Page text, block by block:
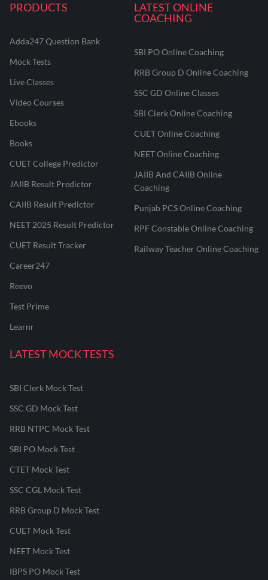
PRODUCTS
Adda247 Question Bank
Mock Tests
Live Classes
Video Courses
Ebooks
Books
CUET College Predictor
JAIIB Result Predictor
CAIIB Result Predictor
NEET 2025 Result Predictor
CUET Result Tracker
Career247
Reevo
Test Prime
Learnr
LATEST ONLINE
COACHING
SBI PO Online Coaching
RRB Group D Online Coaching
SSC GD Online Classes
SBI Clerk Online Coaching
CUET Online Coaching
NEET Online Coaching
JAIIB And CAIIB Online
Coaching
Punjab PCS Online Coaching
RPF Constable Online Coaching
Railway Teacher Online Coaching
LATEST MOCK TESTS
SBI Clerk Mock Test
SSC GD Mock Test
RRB NTPC Mock Test
SBI PO Mock Test
CTET Mock Test
SSC CGL Mock Test
RRB Group D Mock Test
CUET Mock Test
NEET Mock Test
IBPS PO Mock Test